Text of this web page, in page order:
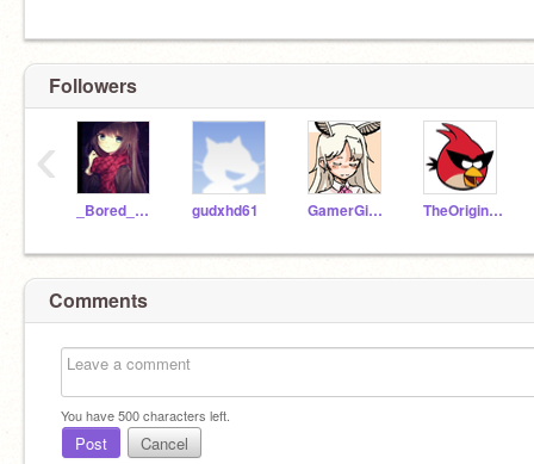
Followers
_Bored_Account gudxhd61 GamerGirlEla TheOriginalMouse
‹
Comments
You have500characters left.
Post Cancel